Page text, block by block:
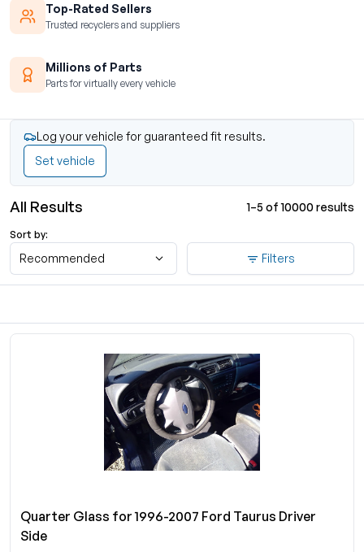
Top-Rated Sellers
Trusted recyclers and suppliers
Millions of Parts
Parts for virtually every vehicle
Log your vehicle for guaranteed fit results.
Set vehicle
All Results 1–5 of 10000 results
Sort by:
Recommended Filters
Quarter Glass for 1996-2007 Ford Taurus Driver
Side